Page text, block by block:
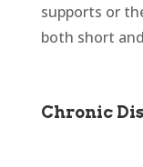
supports or
both short
Chronic